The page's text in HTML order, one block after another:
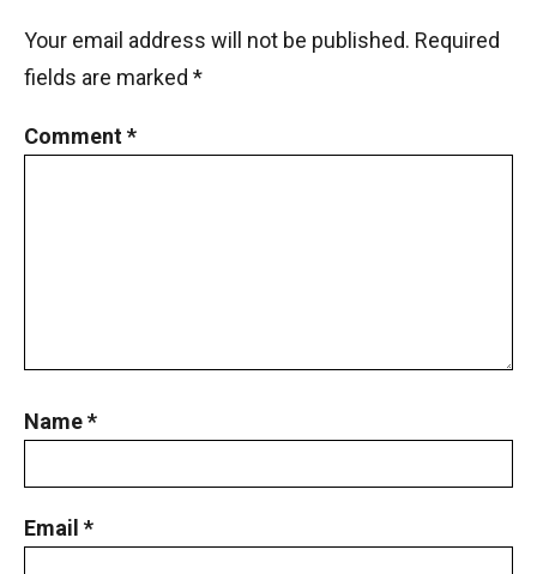
Your email address will not be published. Required
fields are marked *
Comment*
Name*
Email *